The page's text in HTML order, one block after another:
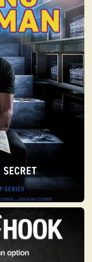
Asperger’s
yet genius
causing great
and destroying